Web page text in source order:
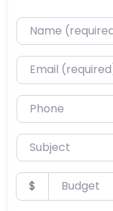
Name (required)
Email (required)
Phone
Subject
Budget
$